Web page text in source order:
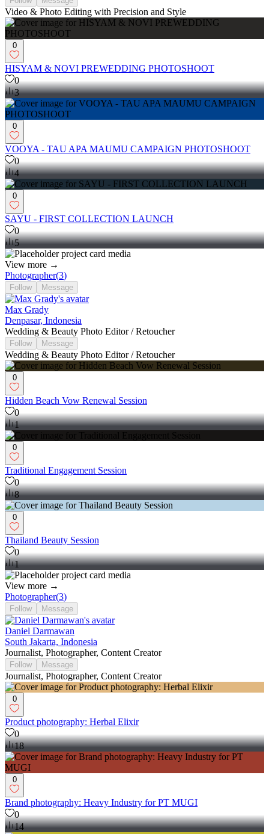
Video & Photo Editing with Precision and Style
0
HISYAM & NOVI PREWEDDING PHOTOSHOOT
0
3
0
VOOYA - TAU APA MAUMU CAMPAIGN PHOTOSHOOT
0
4
0
SAYU - FIRST COLLECTION LAUNCH
0
5
View more →
Photographer(3)
Follow Message
Max Grady
Denpasar, Indonesia
Wedding & Beauty Photo Editor / Retoucher
Follow Message
Wedding & Beauty Photo Editor / Retoucher
0
Hidden Beach Vow Renewal Session
0
1
0
Traditional Engagement Session
0
8
0
Thailand Beauty Session
0
1
View more →
Photographer(3)
Follow Message
Daniel Darmawan
South Jakarta, Indonesia
Journalist, Photographer, Content Creator
Follow Message
Journalist, Photographer, Content Creator
0
Product photography: Herbal Elixir
0
18
0
Brand photography: Heavy Industry for PT MUGI
0
14